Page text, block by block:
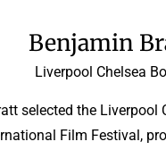
Benjamin
Liverpool Chelsea
selected the Liverpool
Film Festival,